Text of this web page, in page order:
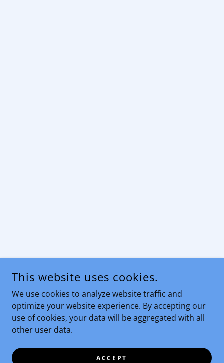
This website uses cookies.
We use cookies to analyze website traffic and
optimize your website experience. By accepting our
use of cookies, your data will be aggregated with all
other user data.
ACCEPT